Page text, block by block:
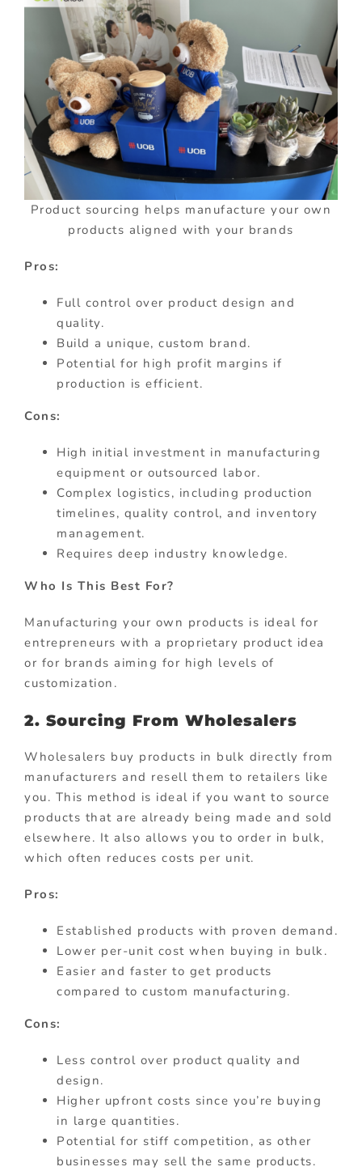
Product sourcing helps manufacture your own
products aligned with your brands
Pros:
Full control over product design and
quality.
Build a unique, custom brand.
Potential for high profit margins if
production is efficient.
Cons:
High initial investment in manufacturing
equipment or outsourced labor.
Complex logistics, including production
timelines, quality control, and inventory
management.
Requires deep industry knowledge.
Who Is This Best For?
Manufacturing your own products is ideal for
entrepreneurs with a proprietary product idea
or for brands aiming for high levels of
customization.
2. Sourcing From Wholesalers
Wholesalers buy products in bulk directly from
manufacturers and resell them to retailers like
you. This method is ideal if you want to source
products that are already being made and sold
elsewhere. It also allows you to order in bulk,
which often reduces costs per unit.
Pros:
Established products with proven demand.
Lower per-unit cost when buying in bulk.
Easier and faster to get products
compared to custom manufacturing.
Cons:
Less control over product quality and
design.
Higher upfront costs since you’re buying
in large quantities.
Potential for stiff competition, as other
businesses may sell the same products.